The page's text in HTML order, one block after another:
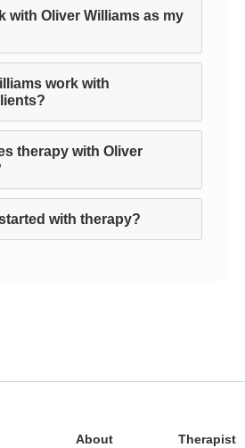
with Oliver Williams as my
work with
therapy with Oliver
with therapy?
About
Therapist